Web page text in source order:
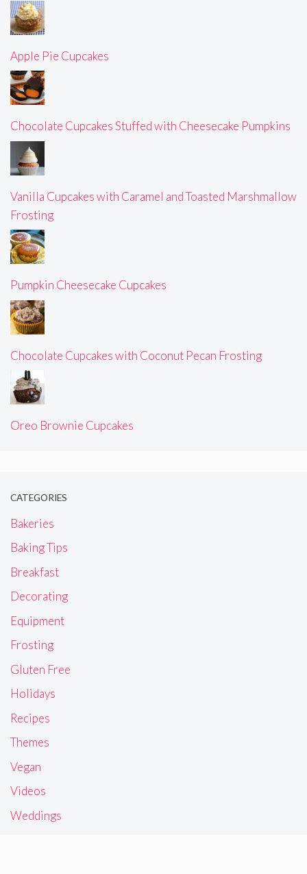
Apple Pie Cupcakes
Chocolate Cupcakes Stuffed with Cheesecake Pumpkins
Vanilla Cupcakes with Caramel and Toasted Marshmallow
Frosting
Pumpkin Cheesecake Cupcakes
Chocolate Cupcakes with Coconut Pecan Frosting
Oreo Brownie Cupcakes
CATEGORIES
Bakeries
Baking Tips
Breakfast
Decorating
Equipment
Frosting
Gluten Free
Holidays
Recipes
Themes
Vegan
Videos
Weddings